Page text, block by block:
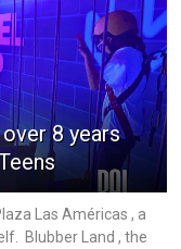
8 years
Las Américas , a
Blubber Land , the